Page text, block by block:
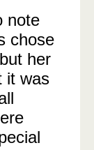
note
chose
her
it was